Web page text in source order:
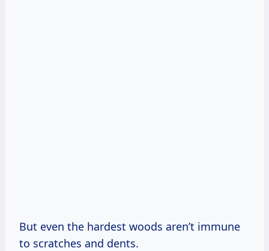
But even the hardest woods aren’t immune
to scratches and dents.